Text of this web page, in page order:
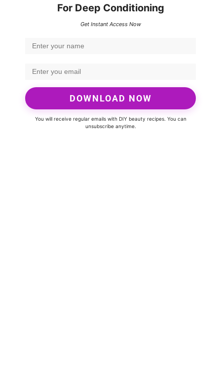
For Deep Conditioning
Get Instant Access Now
DOWNLOAD NOW
You will receive regular emails with DIY beauty recipes. You can
unsubscribe anytime.